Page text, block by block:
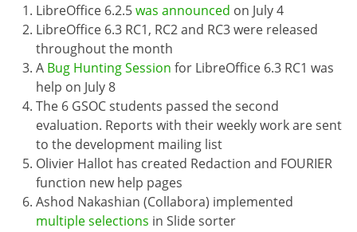
LibreOffice 6.2.5was announced on July 4
LibreOffice 6.3 RC1, RC2 and RC3 were released
throughout the month
A Bug Hunting Session for LibreOffice 6.3 RC1 was
help on July 8
The 6 GSOC students passed the second
evaluation. Reports with their weekly work are sent
to the development mailing list
Olivier Hallot has created Redaction and FOURIER
function new help pages
Ashod Nakashian (Collabora) implemented
multiple selections in Slide sorter